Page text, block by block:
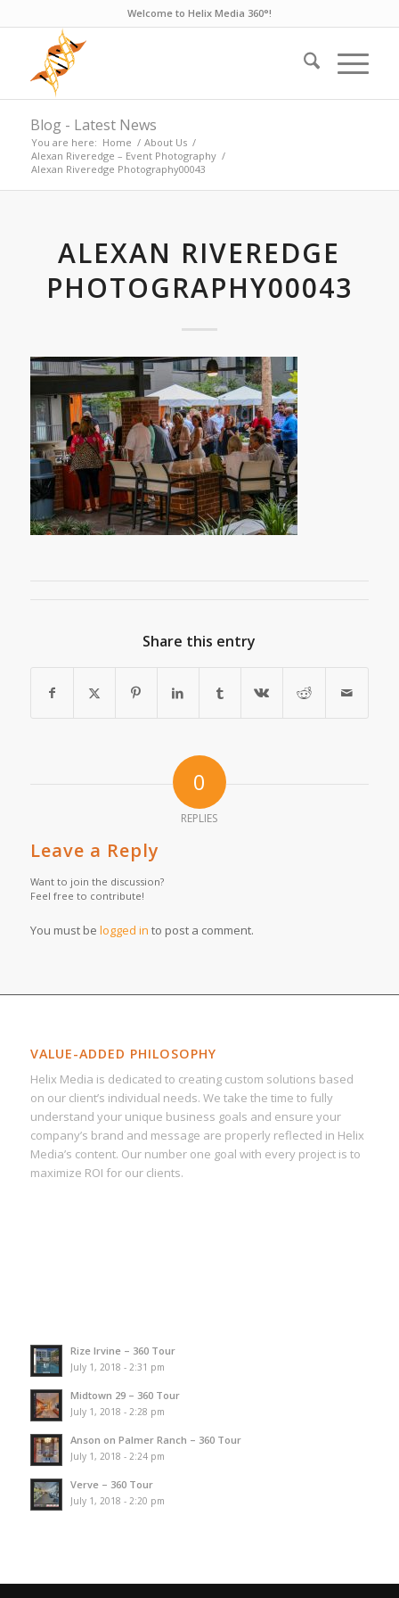
Welcome to Helix Media 360°!
Blog - Latest News
You are here: Home / About Us /
Alexan Riveredge – Event Photography /
Alexan Riveredge Photography00043
ALEXAN RIVEREDGE
PHOTOGRAPHY00043
Share this entry
0
REPLIES
Leave a Reply
Want to join the discussion?
Feel free to contribute!
You must be logged in to post a comment.
VALUE-ADDED PHILOSOPHY
Helix Media is dedicated to creating custom solutions based
on our client’s individual needs. We take the time to fully
understand your unique business goals and ensure your
company’s brand and message are properly reflected in Helix
Media’s content. Our number one goal with every project is to
maximize ROI for our clients.
Rize Irvine – 360 Tour
July 1, 2018 - 2:31 pm
Midtown 29 – 360 Tour
July 1, 2018 - 2:28 pm
Anson on Palmer Ranch – 360 Tour
July 1, 2018 - 2:24 pm
Verve – 360 Tour
July 1, 2018 - 2:20 pm